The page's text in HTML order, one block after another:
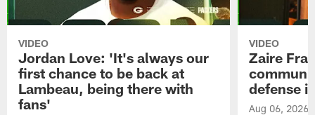
VIDEO
Jordan Love: 'It's always our
first chance to be back at
Lambeau, being there with
fans'
VIDEO
Zaire
defense
Aug 06, 2026